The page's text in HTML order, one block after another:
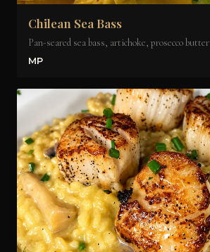
Chilean Sea Bass
Pan-seared sea bass, artichoke, prosecco butter
MP